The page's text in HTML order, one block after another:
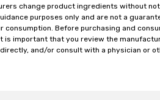
change product ingredients without
purposes only and are not a
Before purchasing and
is important that you review the
and/or consult with a physician or